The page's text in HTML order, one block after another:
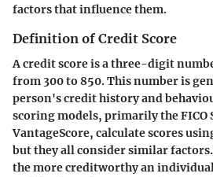
factors that influence them.
Definition of Credit Score
A credit score is a three-digit
from 300 to 850. This number is
person's credit history and
scoring models, primarily the FICO
VantageScore, calculate scores
but they all consider similar
the more creditworthy an